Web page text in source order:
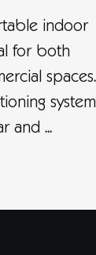
indoor
for both
spaces.
and ...